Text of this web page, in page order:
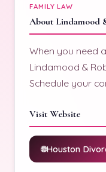
FAMILY LAW
About Lindamood
When you need
Lindamood &
Schedule your
Visit Website
Houston